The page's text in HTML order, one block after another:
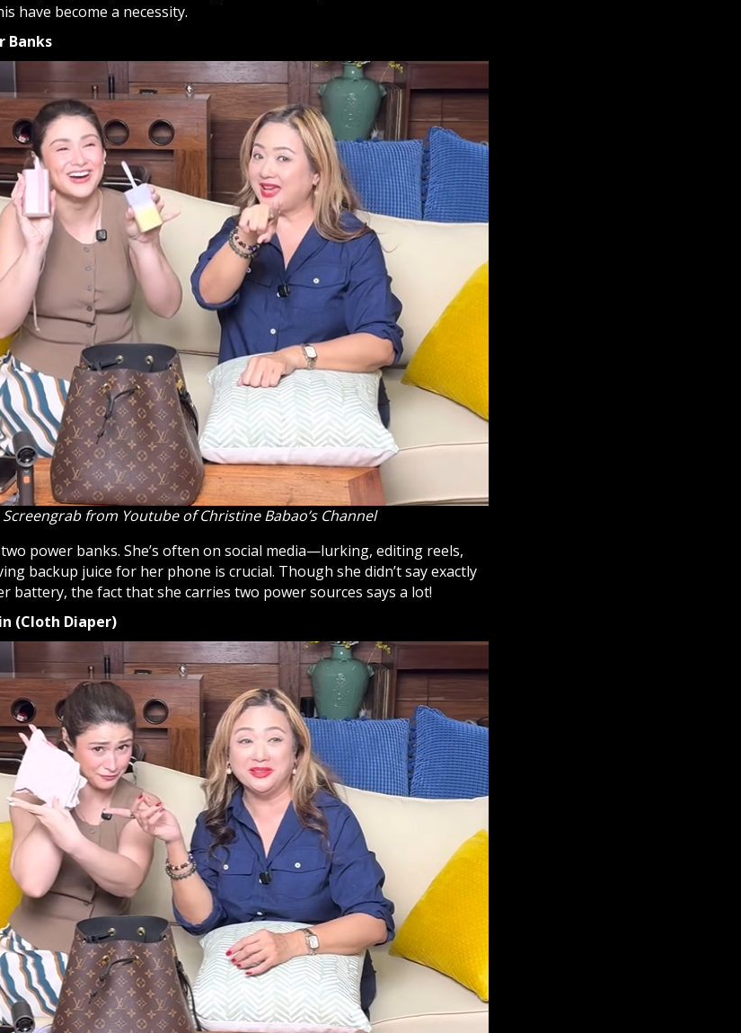
have become a necessity.
Banks
Screengrab from Youtube of Christine Babao’s Channel
power banks. She’s often on social media—lurking, editing reels,
backup juice for her phone is crucial. Though she didn’t say exactly
battery, the fact that she carries two power sources says a lot!
(Cloth Diaper)